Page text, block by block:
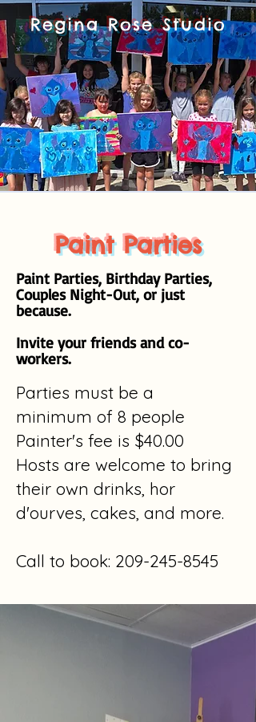
Regina Rose Studio
Paint Parties
Paint Parties, Birthday Parties,
Couples Night-Out, or just
because.
Invite your friends and co-
workers.
Parties must be a
minimum of 8 people
Painter's fee is $40.00
Hosts are welcome to bring
their own drinks, hor
d'ourves, cakes, and more.
Call to book: 209-245-8545